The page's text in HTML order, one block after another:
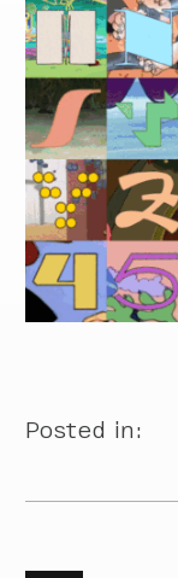
Posted in: